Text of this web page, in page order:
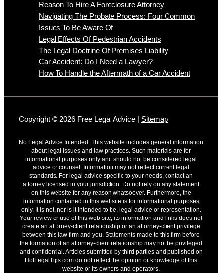
Reason To Hire A Foreclosure Attorney
Navigating The Probate Process: Four Common
Issues To Be Aware Of
Legal Effects Of Pedestrian Accidents
The Legal Doctrine Of Premises Liability
Car Accident: Do I Need a Lawyer?
How To Handle the Aftermath of a Car Accident
Copyright © 2026 Free Legal Advice | Sitemap
No Legal Advice Intended. This website includes general information
about legal issues and law practices. Such materials are for
informational purposes only and should not be considered legal
advice or counsel. Information may not reflect current legal
standards. For legal advice specific to your needs, contact an
attorney licensed in your jurisdiction. Do not rely on any statement
on this website for any reason whatsoever. Furthermore, the
information contained in this website is for informational purposes
only. It is not, nor is it intended to be, legal advice or representation.
Your review or use of this web site, its information and links does not
create an attorney-client relationship or an attorney-client privilege
between this law firm and you. Statements made to this firm before
the formation of an attorney-client relationship may not be privileged
and confidential. Articles submitted by third parties and published on
HotLegalTips.com do not reflect the opinion or knowledge of this
website or its owners and operators.